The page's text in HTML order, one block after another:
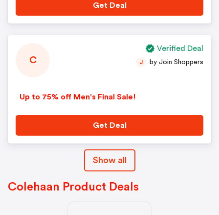
Get Deal
C
Up to 75% off Men's Final Sale!
J by Join Shoppers
Get Deal
Verified Deal
Show all
Colehaan Product Deals